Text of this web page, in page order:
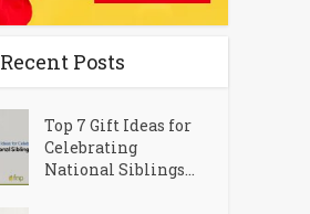
Recent Posts
Top 7 Gift Ideas for
Celebrating
National Siblings...